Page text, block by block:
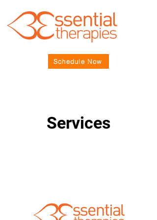
Schedule Now
Services